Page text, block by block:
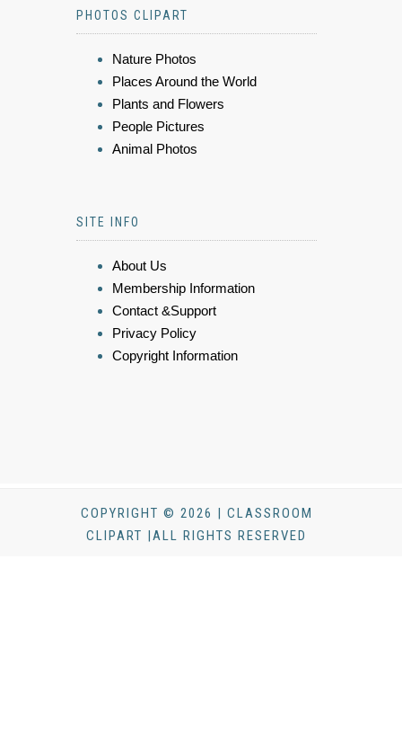
PHOTOS CLIPART
Nature Photos
Places Around the World
Plants and Flowers
People Pictures
Animal Photos
SITE INFO
About Us
Membership Information
Contact &Support
Privacy Policy
Copyright Information
COPYRIGHT © 2026 | CLASSROOM
CLIPART |ALL RIGHTS RESERVED